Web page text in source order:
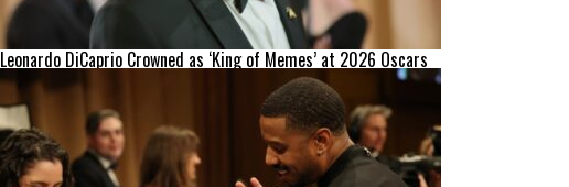
Leonardo DiCaprio Crowned as ‘King of Memes’ at 2026 Oscars